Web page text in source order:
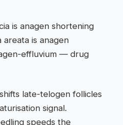
is anagen shortening
is anagen
effluvium — drug
late-telogen follicles
signal.
speeds the